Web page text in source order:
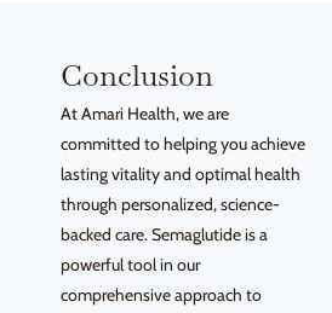
Conclusion
At Amari Health, we are
committed to helping you achieve
lasting vitality and optimal health
through personalized, science-
backed care. Semaglutide is a
powerful tool in our
comprehensive approach to